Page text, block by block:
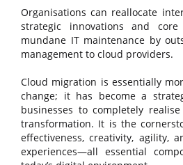
Organisations can reallocate
strategic innovations and
mundane IT maintenance by
management to cloud providers.
Cloud migration is essentially
change; it has become a
businesses to completely
transformation. It is the
effectiveness, creativity, agility,
experiences—all essential